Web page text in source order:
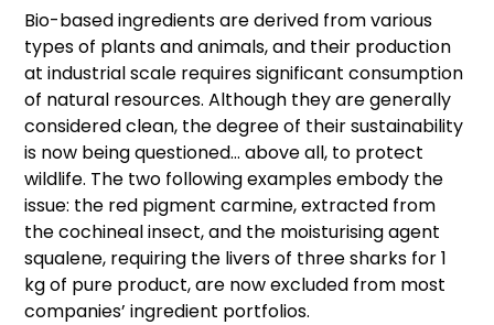
Bio-based ingredients are derived from various
types of plants and animals, and their production
at industrial scale requires significant consumption
of natural resources. Although they are generally
considered clean, the degree of their sustainability
is now being questioned… above all, to protect
wildlife. The two following examples embody the
issue: the red pigment carmine, extracted from
the cochineal insect, and the moisturising agent
squalene, requiring the livers of three sharks for 1
kg of pure product, are now excluded from most
companies’ ingredient portfolios.